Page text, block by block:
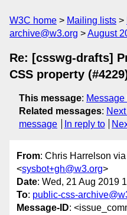
W3C home Mailing lists
archive@w3.org
August
Re: [csswg-drafts]
CSS property
This message: Message
Related messages:
message
In reply to
From: Chris Harrelson
<sysbot+gh@w3.org>
Date: Wed, 21 Aug 2019
To: public-css-
Message-ID: